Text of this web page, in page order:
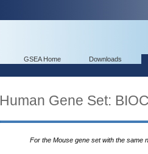
GSEA Home Downloads
Human Gene Set:
For the Mouse gene set with the same